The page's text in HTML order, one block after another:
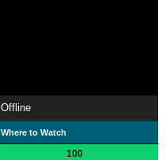
Offline
Where to Watch
100